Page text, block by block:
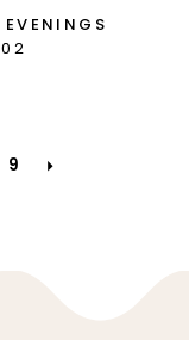
EVENINGS
9